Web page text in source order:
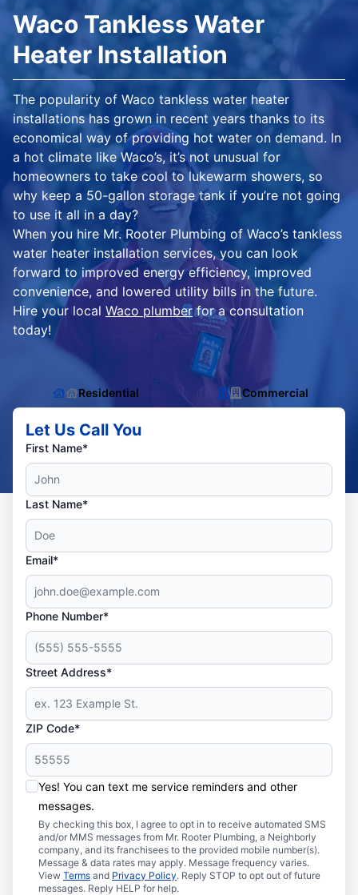
Waco Tankless Water
Heater Installation
The popularity of Waco tankless water heater
installations has grown in recent years thanks to its
economical way of providing hot water on demand. In
a hot climate like Waco’s, it’s not unusual for
homeowners to take cool to lukewarm showers, so
why keep a 50-gallon storage tank if you’re not going
to use it all in a day?
When you hire Mr. Rooter Plumbing of Waco’s tankless
water heater installation services, you can look
forward to improved energy efficiency, improved
convenience, and lowered utility bills in the future.
Hire your local Waco plumberfor a consultation
today!
Residential Commercial
Let Us Call You
First Name*
Last Name*
Email*
Phone Number*
Street Address*
ZIP Code*
Yes! You can text me service reminders and other
messages.
By checking this box, I agree to opt in to receive automated SMS
and/or MMS messages from Mr. Rooter Plumbing, a Neighborly
company, and its franchisees to the provided mobile number(s).
Message & data rates may apply. Message frequency varies.
View Terms and Privacy Policy. Reply STOP to opt out of future
messages. Reply HELP for help.